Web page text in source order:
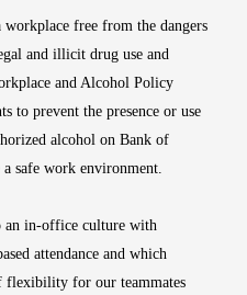
free from the dangers
and illicit drug use and
and Alcohol Policy
to prevent the presence or use
alcohol on Bank of
safe work environment.
an in-office culture with
attendance and which
flexibility for our teammates